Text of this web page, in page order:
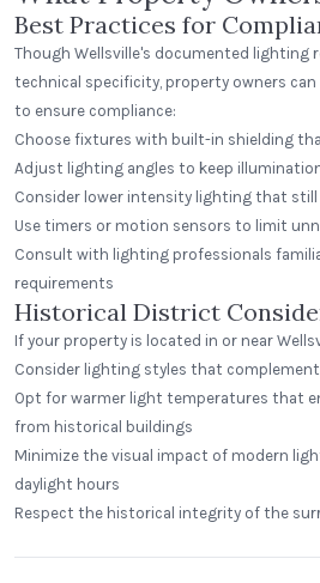
Best Practices for
Though Wellsville's documented lighting
technical specificity, property owners
to ensure compliance:
Choose fixtures with built-in shielding
Adjust lighting angles to keep
Consider lower intensity lighting that still
Use timers or motion sensors to limit
Consult with lighting professionals
requirements
Historical District
If your property is located in or near
Consider lighting styles that
Opt for warmer light temperatures that
from historical buildings
Minimize the visual impact of modern
daylight hours
Respect the historical integrity of the